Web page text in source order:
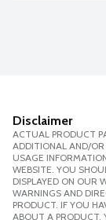
Disclaimer
ACTUAL PRODUCT
ADDITIONAL AND/OR
USAGE
WEBSITE. YOU
DISPLAYED ON OUR
WARNINGS AND
PRODUCT. IF YOU
ABOUT A PRODUCT,